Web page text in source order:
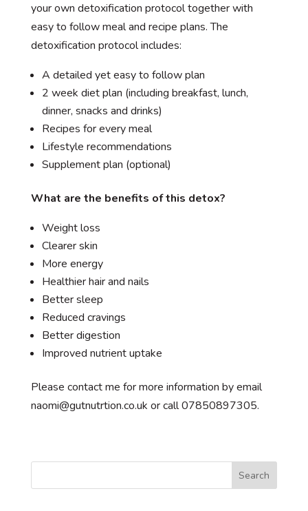
your own detoxification protocol together with
easy to follow meal and recipe plans. The
detoxification protocol includes:
A detailed yet easy to follow plan
2 week diet plan (including breakfast, lunch,
dinner, snacks and drinks)
Recipes for every meal
Lifestyle recommendations
Supplement plan (optional)
What are the benefits of this detox?
Weight loss
Clearer skin
More energy
Healthier hair and nails
Better sleep
Reduced cravings
Better digestion
Improved nutrient uptake
Please contact me for more information by email
naomi@gutnutrtion.co.uk or call 07850897305.